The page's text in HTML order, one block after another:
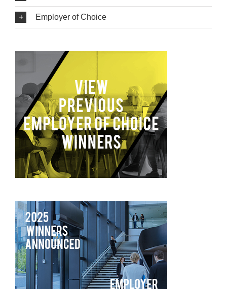
Employer of Choice